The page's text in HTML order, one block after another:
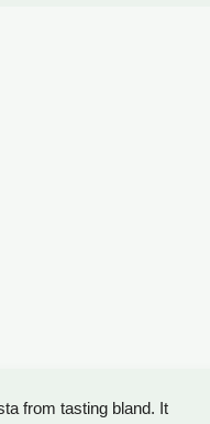
from tasting bland. It